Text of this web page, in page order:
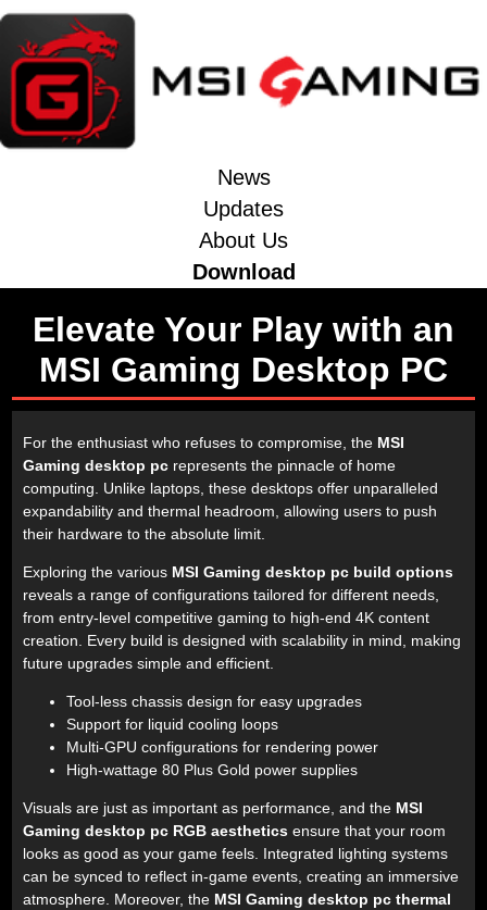
News
Updates
About Us
Download
Elevate Your Play with an
MSI Gaming Desktop PC
For the enthusiast who refuses to compromise, the MSI
Gaming desktop pc represents the pinnacle of home
computing. Unlike laptops, these desktops offer unparalleled
expandability and thermal headroom, allowing users to push
their hardware to the absolute limit.
Exploring the various MSI Gaming desktop pc build options
reveals a range of configurations tailored for different needs,
from entry-level competitive gaming to high-end 4K content
creation. Every build is designed with scalability in mind, making
future upgrades simple and efficient.
Tool-less chassis design for easy upgrades
Support for liquid cooling loops
Multi-GPU configurations for rendering power
High-wattage 80 Plus Gold power supplies
Visuals are just as important as performance, and the MSI
Gaming desktop pc RGB aesthetics ensure that your room
looks as good as your game feels. Integrated lighting systems
can be synced to reflect in-game events, creating an immersive
atmosphere. Moreover, the MSI Gaming desktop pc thermal